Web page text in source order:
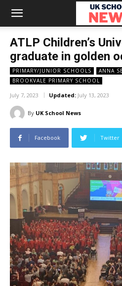
ATLP Children’s
graduate in golden
PRIMARY/JUNIOR SCHOOLS
ANNA
BROOKVALE PRIMARY SCHOOL
July 7, 2023 Updated: July 13, 2023
By UK School News
Facebook Twitter